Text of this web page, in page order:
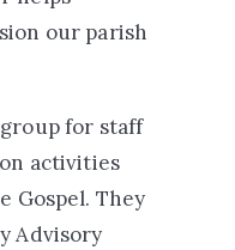
our parish
for staff
activities
Gospel. They
Advisory